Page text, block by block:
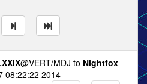
@VERT/MDJ to Nightfox
08:22:22 2014